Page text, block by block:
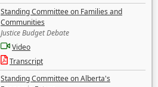
Standing Committee on Families and
Communities
Justice Budget Debate
Video
Transcript
Standing Committee on Alberta's